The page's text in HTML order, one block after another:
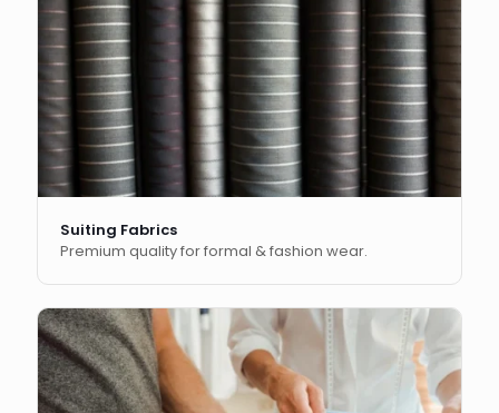
Suiting Fabrics
Premium quality for formal & fashion wear.